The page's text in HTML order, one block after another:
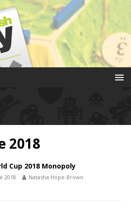
2018
Cup 2018 Monopoly
2018 Natasha Hope-Brown